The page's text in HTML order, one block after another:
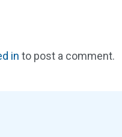
in to post a comment.